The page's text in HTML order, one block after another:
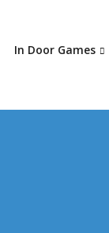
In Door Games